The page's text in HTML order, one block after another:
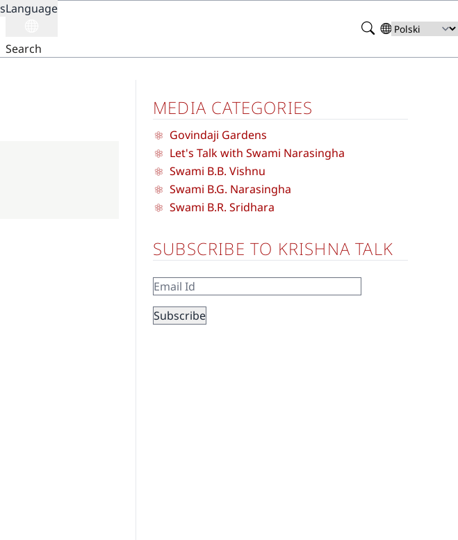
Language
Search
Search
Select
your
MEDIA CATEGORIES
Govindaji Gardens
Let's Talk with Swami Narasingha
Swami B.B. Vishnu
Swami B.G. Narasingha
Swami B.R. Sridhara
SUBSCRIBE TO KRISHNA TALK